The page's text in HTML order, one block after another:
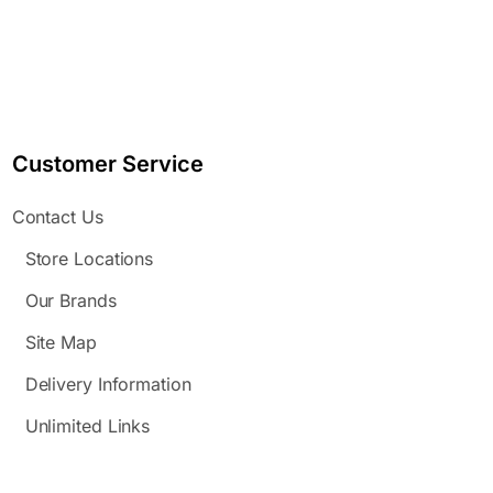
Customer Service
Contact Us
Store Locations
Our Brands
Site Map
Delivery Information
Unlimited Links